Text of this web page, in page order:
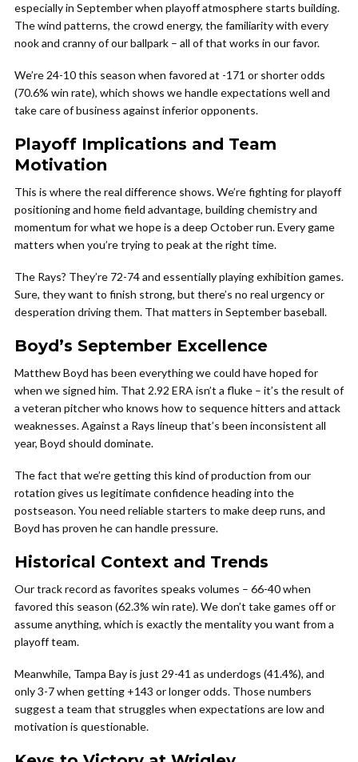
especially in September when playoff atmosphere starts building.
The wind patterns, the crowd energy, the familiarity with every
nook and cranny of our ballpark – all of that works in our favor.
We’re 24-10 this season when favored at -171 or shorter odds
(70.6% win rate), which shows we handle expectations well and
take care of business against inferior opponents.
Playoff Implications and Team
Motivation
This is where the real difference shows. We’re fighting for playoff
positioning and home field advantage, building chemistry and
momentum for what we hope is a deep October run. Every game
matters when you’re trying to peak at the right time.
The Rays? They’re 72-74 and essentially playing exhibition games.
Sure, they want to finish strong, but there’s no real urgency or
desperation driving them. That matters in September baseball.
Boyd’s September Excellence
Matthew Boyd has been everything we could have hoped for
when we signed him. That 2.92 ERA isn’t a fluke – it’s the result of
a veteran pitcher who knows how to sequence hitters and attack
weaknesses. Against a Rays lineup that’s been inconsistent all
year, Boyd should dominate.
The fact that we’re getting this kind of production from our
rotation gives us legitimate confidence heading into the
postseason. You need reliable starters to make deep runs, and
Boyd has proven he can handle pressure.
Historical Context and Trends
Our track record as favorites speaks volumes – 66-40 when
favored this season (62.3% win rate). We don’t take games off or
assume anything, which is exactly the mentality you want from a
playoff team.
Meanwhile, Tampa Bay is just 29-41 as underdogs (41.4%), and
only 3-7 when getting +143 or longer odds. Those numbers
suggest a team that struggles when expectations are low and
motivation is questionable.